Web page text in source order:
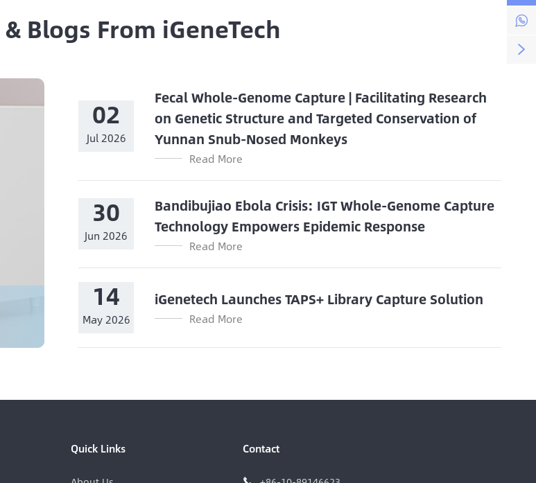
Blogs From iGeneTech
02
Jul 2026
Fecal Whole-Genome Capture | Facilitating Research
on Genetic Structure and Targeted Conservation of
Yunnan Snub-Nosed Monkeys
Read More
30
Jun 2026
Bandibujiao Ebola Crisis: IGT Whole-Genome Capture
Technology Empowers Epidemic Response
Read More
14
May 2026
iGenetech Launches TAPS+ Library Capture Solution
Read More
Quick Links Contact

